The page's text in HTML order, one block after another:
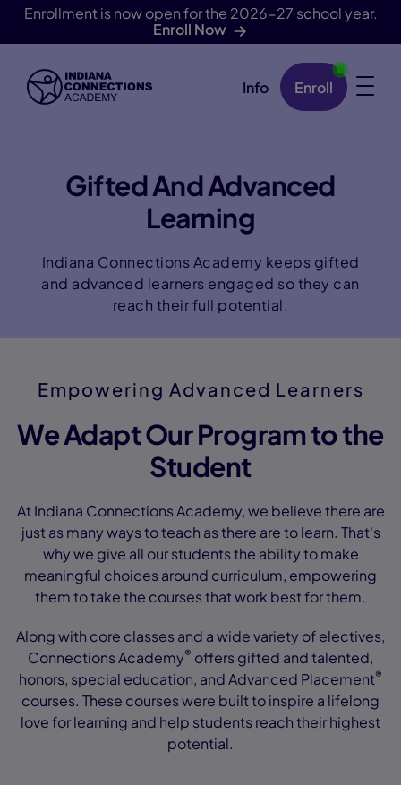
Enrollment is now open for the 2026-27 school year.
Enroll Now
Skip Navigation Info Enroll
Gifted And Advanced
Learning
Indiana Connections Academy keeps gifted
and advanced learners engaged so they can
reach their full potential.
Empowering Advanced Learners
We Adapt Our Program to the
Student
At Indiana Connections Academy, we believe there are
just as many ways to teach as there are to learn. That's
why we give all our students the ability to make
meaningful choices around curriculum, empowering
them to take the courses that work best for them.
Along with core classes and a wide variety of electives,
Connections Academy® offers gifted and talented,
honors, special education, and Advanced Placement®
courses. These courses were built to inspire a lifelong
love for learning and help students reach their highest
potential.